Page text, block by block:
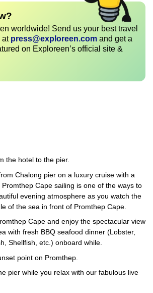
worldwide! Send us your best travel
at press@exploreen.com and get a
on Exploreen’s official site &
the hotel to the pier.
Chalong pier on a luxury cruise with a
Cape sailing is one of the ways to
evening atmosphere as you watch the
of the sea in front of Promthep Cape.
Cape and enjoy the spectacular view
with fresh BBQ seafood dinner (Lobster,
Shellfish, etc.) onboard while.
point on Promthep.
pier while you relax with our fabulous live